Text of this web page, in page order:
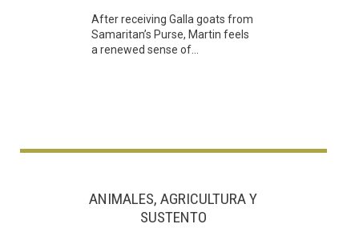
After receiving Galla goats from
Samaritan’s Purse, Martin feels
a renewed sense of...
ANIMALES, AGRICULTURA Y
SUSTENTO